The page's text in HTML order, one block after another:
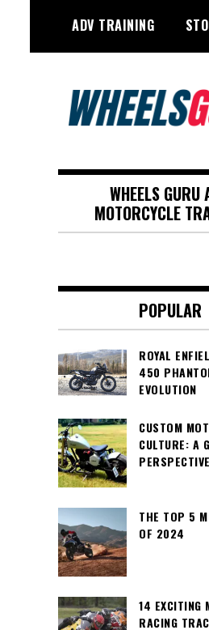
content
ADV TRAINING
Wheels
Motorsports, Racing –
Motorcycles and Cars
WHEELS GURU
MOTORCYCLE
POPULAR
ROYAL
450
EVOLUTION
CUSTOM
CULTURE: A
THE TOP 5
OF 2024
14 EXCITING
RACING